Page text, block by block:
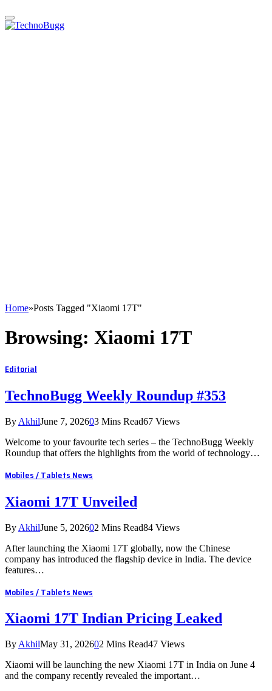
Home»Posts Tagged "Xiaomi 17T"
Browsing: Xiaomi 17T
Editorial
TechnoBugg Weekly Roundup #353
By AkhilJune 7, 202603 Mins Read67 Views
Welcome to your favourite tech series – the TechnoBugg Weekly
Roundup that offers the highlights from the world of technology…
Mobiles / Tablets News
Xiaomi 17T Unveiled
By AkhilJune 5, 202602 Mins Read84 Views
After launching the Xiaomi 17T globally, now the Chinese
company has introduced the flagship device in India. The device
features…
Mobiles / Tablets News
Xiaomi 17T Indian Pricing Leaked
By AkhilMay 31, 202602 Mins Read47 Views
Xiaomi will be launching the new Xiaomi 17T in India on June 4
and the company recently revealed the important…